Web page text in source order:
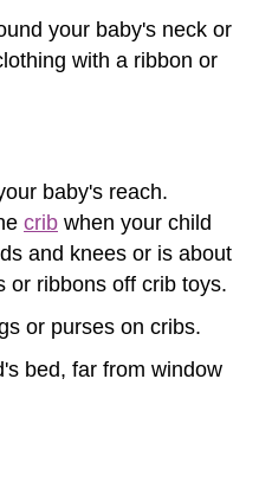
your baby's neck or
with a ribbon or
baby's reach.
crib when your child
and knees or is about
or ribbons off crib toys.
or purses on cribs.
bed, far from window